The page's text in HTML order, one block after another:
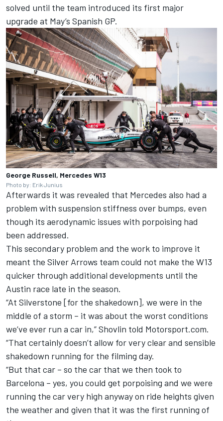
solved until the team introduced its first major
upgrade at May’s Spanish GP.
George Russell, Mercedes W13
Photo by: Erik Junius
Afterwards it was revealed that Mercedes also had a
problem with suspension stiffness over bumps, even
though its aerodynamic issues with porpoising had
been addressed.
This secondary problem and the work to improve it
meant the Silver Arrows team could not make the W13
quicker through additional developments until the
Austin race late in the season.
“At Silverstone [for the shakedown], we were in the
middle of a storm – it was about the worst conditions
we’ve ever run a car in,” Shovlin told Motorsport.com.
“That certainly doesn’t allow for very clear and sensible
shakedown running for the filming day.
“But that car – so the car that we then took to
Barcelona – yes, you could get porpoising and we were
running the car very high anyway on ride heights given
the weather and given that it was the first running of